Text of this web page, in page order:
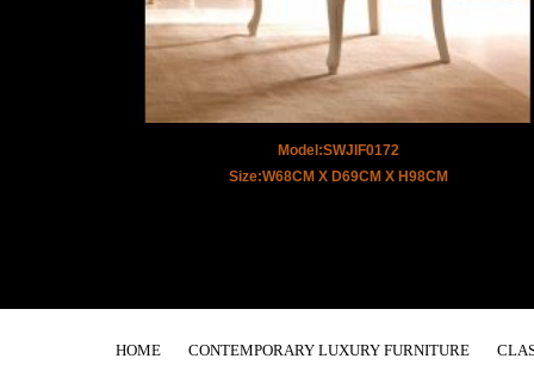
Model:SWJIF0172
Size:W68CM X D69CM X H98CM
HOME CONTEMPORARY LUXURY FURNITURE